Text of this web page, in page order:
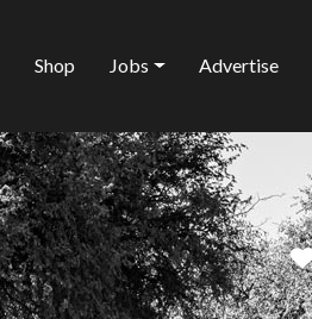
Shop Jobs Advertise